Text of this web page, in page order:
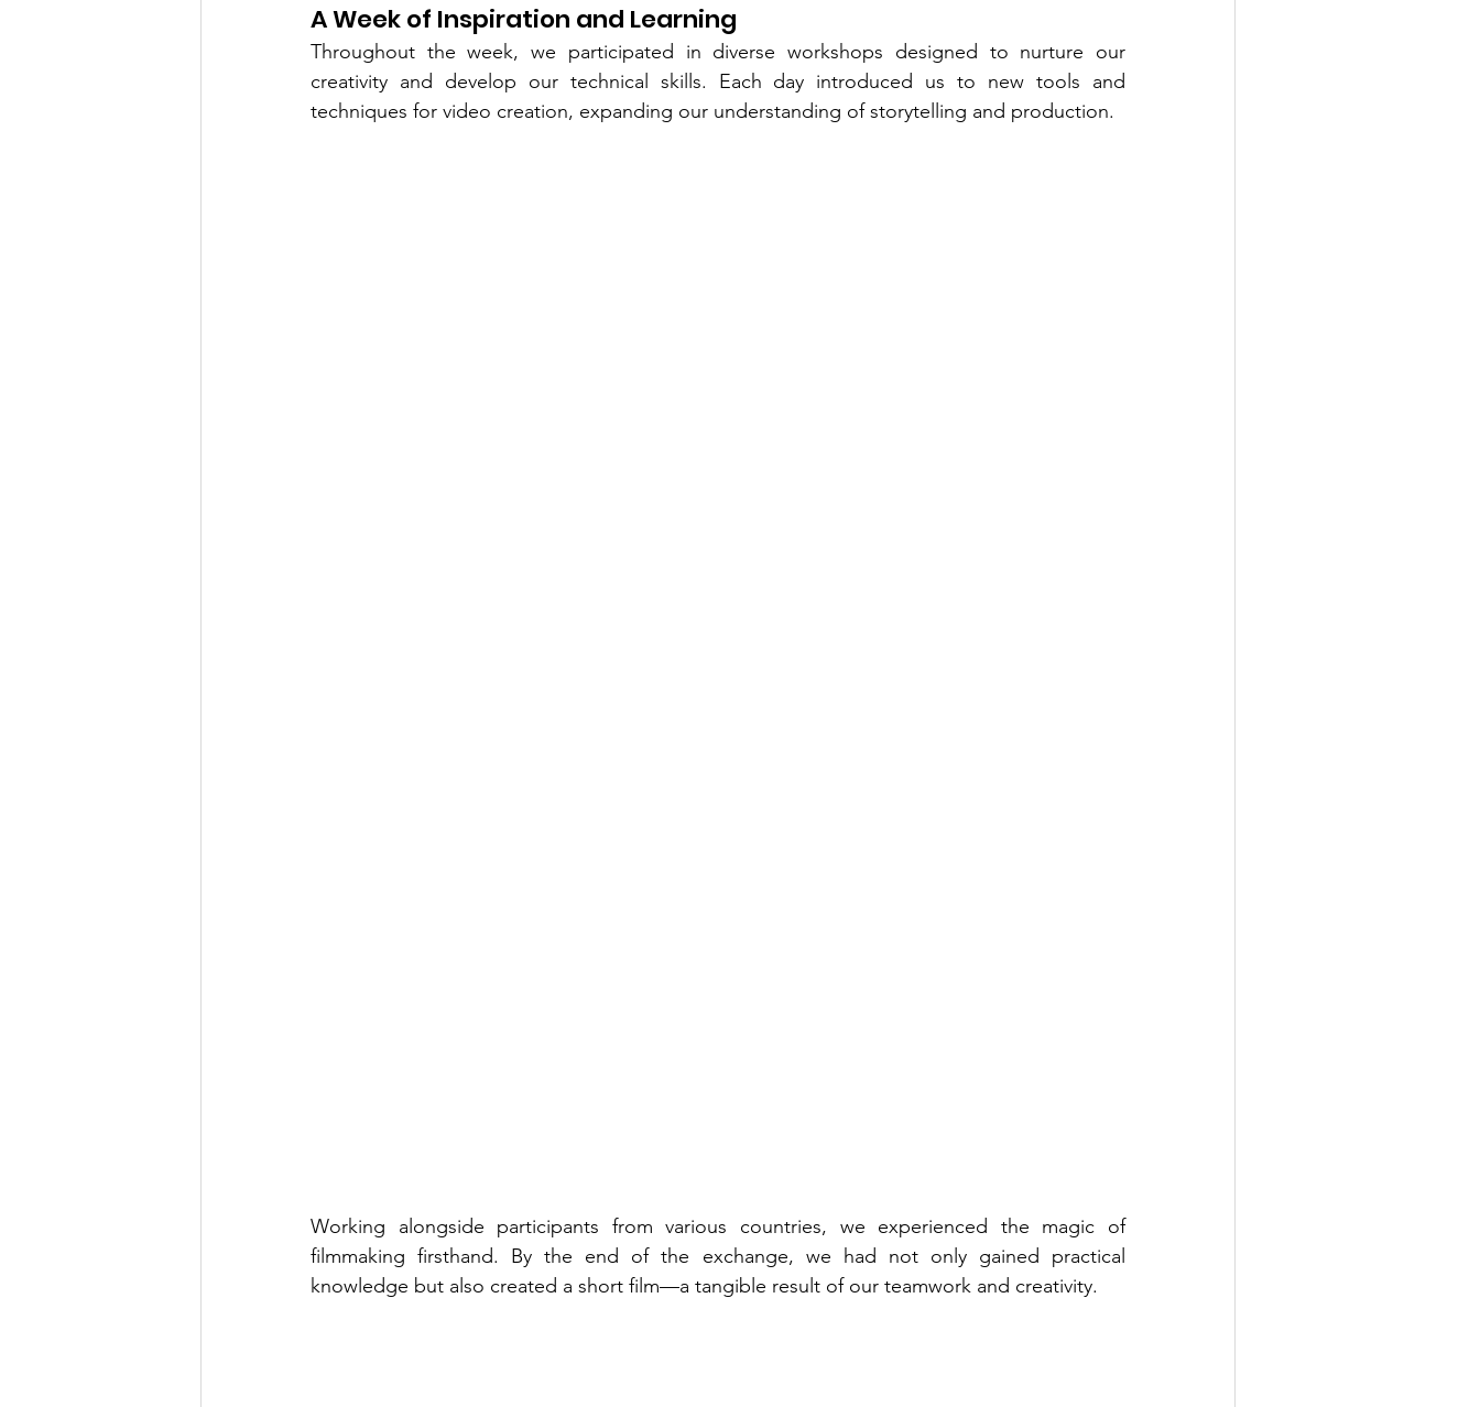
A Week of Inspiration and Learning
Throughout the week, we participated in diverse workshops designed to nurture our
creativity and develop our technical skills. Each day introduced us to new tools and
techniques for video creation, expanding our understanding of storytelling and production.
Working alongside participants from various countries, we experienced the magic of
filmmaking firsthand. By the end of the exchange, we had not only gained practical
knowledge but also created a short film—a tangible result of our teamwork and creativity.